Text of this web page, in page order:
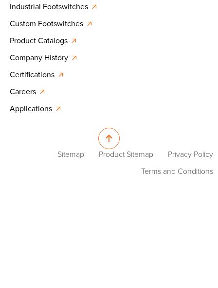
Industrial Footswitches
Custom Footswitches
Product Catalogs
Company History
Certifications
Careers
Applications
Sitemap Product Sitemap
Privacy Policy
Terms and Conditions